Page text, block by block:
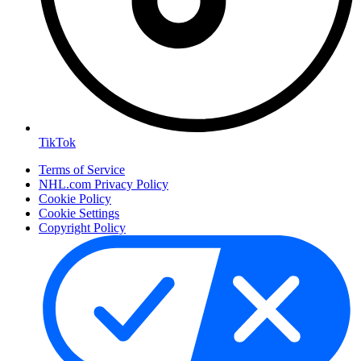
TikTok
Terms of Service
NHL.com Privacy Policy
Cookie Policy
Cookie Settings
Copyright Policy